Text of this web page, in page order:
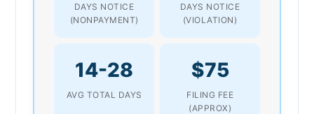
DAYS NOTICE
(NONPAYMENT)
DAYS NOTICE
(VIOLATION)
14-28
AVG TOTAL DAYS
$75
FILING FEE
(APPROX)